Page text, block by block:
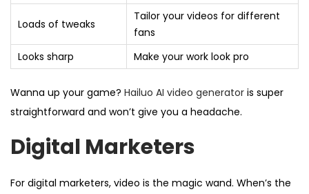
Loads of tweaks
Tailor your videos for different
fans
Looks sharp
Make your work look pro
Wanna up your game? Hailuo AI video generator is super
straightforward and won’t give you a headache.
Digital Marketers
For digital marketers, video is the magic wand. When’s the